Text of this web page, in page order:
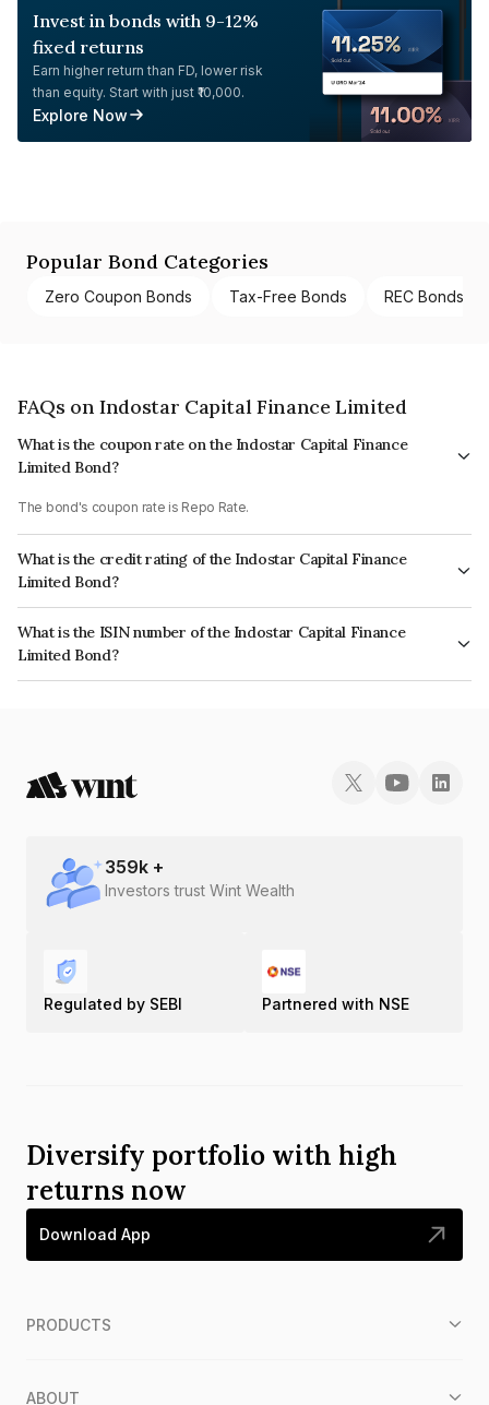
Invest in bonds with 9-12%
fixed returns
Earn higher return than FD, lower risk
than equity. Start with just ₹10,000.
Explore Now
Popular Bond Categories
Zero Coupon Bonds Tax-Free Bonds REC Bonds
FAQs on Indostar Capital Finance Limited
What is the coupon rate on the Indostar Capital Finance
Limited Bond?
The bond's coupon rate is Repo Rate.
What is the credit rating of the Indostar Capital Finance
Limited Bond?
The bond has been assigned a credit rating of CRISIL AA- which reflects
the issuer's creditworthiness and the likelihood of default.
What is the ISIN number of the Indostar Capital Finance
Limited Bond?
The ISIN number for Indostar Capital Finance Limited is INE896L07819.
359k +
Investors trust Wint Wealth
Regulated by SEBI Partnered with NSE
Diversify portfolio with high
returns now
Download App
PRODUCTS
ABOUT